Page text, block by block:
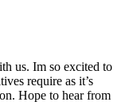
us. Im so excited to
require as it’s
Hope to hear from